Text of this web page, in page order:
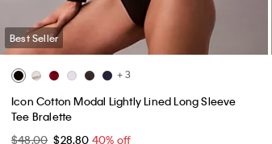
Best Seller
+ 3
Icon Cotton Modal Lightly Lined Long Sleeve
Tee Bralette
$48.00 $28.80 40% off